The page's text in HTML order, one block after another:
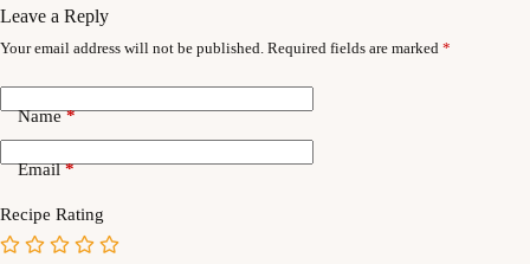
Leave a Reply
Your email address will not be published. Required fields are marked *
Name*
Email*
Recipe Rating